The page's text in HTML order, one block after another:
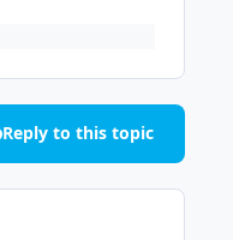
Reply to this topic